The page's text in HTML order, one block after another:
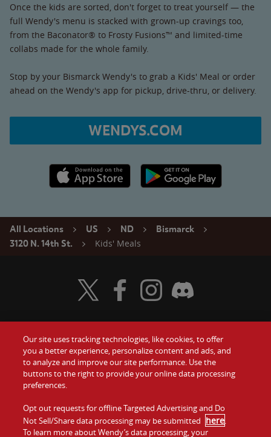
Once the kids are sorted, don't forget to treat yourself — the
full Wendy's menu is stacked with grown-up cravings too,
from the Baconator® to Frosty Fusions™ and limited-time
collabs made for the whole family.
Stop by your Bismarck Wendy's to grab a Kids' Meal or order
ahead on the Wendy's app for pickup, drive-thru, or delivery.
WENDYS.COM
Apple App Store link Google Play link
All Locations US ND
Bismarck
3120 N. 14th St.
Kids' Meals
Food
Values
Company
Jobs
Gift Cards
Contact Us
Investors
Franchising
Visit Wendy's Twitter
Visit Wendy's Facebook
Visit Wendy's Instagram
Visit Wendy's Discord
Our site uses tracking technologies, like cookies, to offer
you a better experience, personalize content and ads, and
to analyze and improve our site performance. Use the
buttons to the right to provide your online data processing
preferences.
Opt out requests for offline Targeted Advertising and Do
Not Sell/Share data processing may be submitted here.
To learn more about Wendy’s data processing, your